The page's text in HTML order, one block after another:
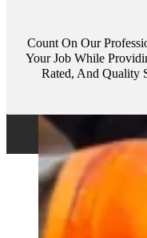
Count On Our
Your Job While
Rated, And Quality